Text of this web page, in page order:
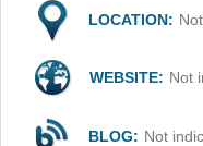
LOCATION:
WEBSITE: Not
BLOG: Not